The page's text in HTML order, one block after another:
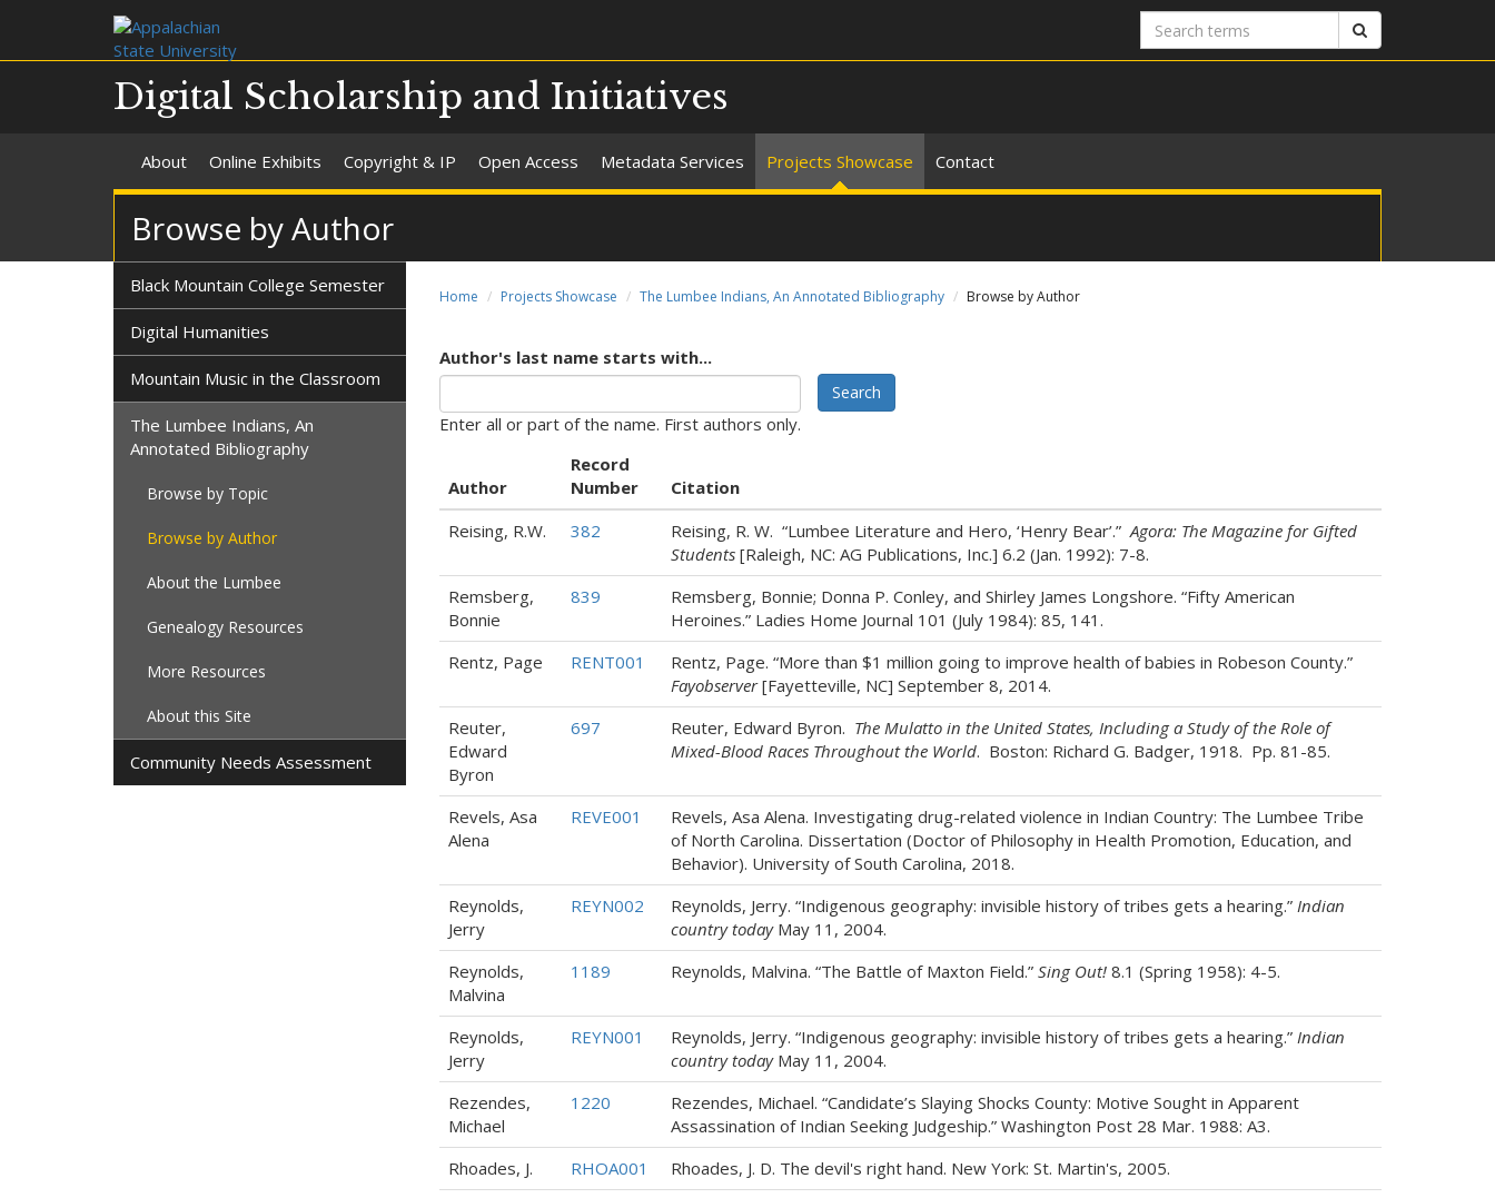
Search
terms
Digital Scholarship and Initiatives
About Online Exhibits Copyright & IP Open Access Metadata Services Projects Showcase Contact
Browse by Author
Home Projects Showcase The Lumbee Indians, An Annotated Bibliography Browse by Author
Author's last name starts with...
Enter all or part of the name. First authors only.
Search
Author
Record
Number
Citation
Reising, R.W.
382 Reising, R. W. “Lumbee Literature and Hero, ‘Henry Bear’.”Agora: The Magazine for Gifted
Students[Raleigh, NC: AG Publications, Inc.] 6.2 (Jan. 1992): 7-8.
Remsberg,
Bonnie
839
Remsberg, Bonnie; Donna P. Conley, and Shirley James Longshore. “Fifty American
Heroines.” Ladies Home Journal 101 (July 1984): 85, 141.
Rentz, Page
RENT001
Rentz, Page. “More than $1 million going to improve health of babies in Robeson County.”
Fayobserver[Fayetteville, NC] September 8, 2014.
Reuter,
Edward
Byron
697 Reuter, Edward Byron. The Mulatto in the United States, Including a Study of the Role of
Mixed-Blood Races Throughout the World. Boston: Richard G. Badger, 1918. Pp. 81-85.
Revels, Asa
Alena
REVE001
Revels, Asa Alena. Investigating drug-related violence in Indian Country: The Lumbee Tribe
of North Carolina. Dissertation (Doctor of Philosophy in Health Promotion, Education, and
Behavior). University of South Carolina, 2018.
Reynolds,
Jerry
REYN002 Reynolds, Jerry. “Indigenous geography: invisible history of tribes gets a hearing.” Indian
country todayMay 11, 2004.
Reynolds,
Malvina
1189 Reynolds, Malvina. “The Battle of Maxton Field.” Sing Out!8.1 (Spring 1958): 4-5.
Reynolds,
Jerry
REYN001 Reynolds, Jerry. “Indigenous geography: invisible history of tribes gets a hearing.” Indian
country todayMay 11, 2004.
Rezendes,
Michael
1220
Rezendes, Michael. “Candidate’s Slaying Shocks County: Motive Sought in Apparent
Assassination of Indian Seeking Judgeship.” Washington Post 28 Mar. 1988: A3.
Rhoades, J.
RHOA001
Rhoades, J. D. The devil's right hand. New York: St. Martin's, 2005.
Black Mountain College Semester
Digital Humanities
Mountain Music in the Classroom
The Lumbee Indians, An
Annotated Bibliography
Browse by Topic
Browse by Author
About the Lumbee
Genealogy Resources
More Resources
About this Site
Community Needs Assessment